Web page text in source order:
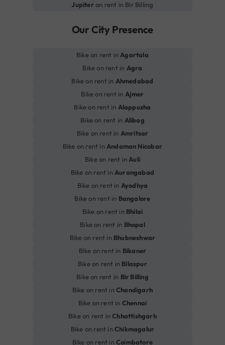
Jupiteron rent in Bir Billing
Our City Presence
Bike on rent in Agartala
Bike on rent in Agra
Bike on rent in Ahmedabad
Bike on rent in Ajmer
Bike on rent in Alappuzha
Bike on rent in Alibag
Bike on rent in Amritsar
Bike on rent in Andaman Nicobar
Bike on rent in Auli
Bike on rent in Aurangabad
Bike on rent in Ayodhya
Bike on rent in Bangalore
Bike on rent in Bhilai
Bike on rent in Bhopal
Bike on rent in Bhubneshwar
Bike on rent in Bikaner
Bike on rent in Bilaspur
Bike on rent in Bir Billing
Bike on rent inChandigarh
Bike on rent in Chennai
Bike on rent inChhattishgarh
Bike on rent inChikmagalur
Bike on rent inCoimbatore